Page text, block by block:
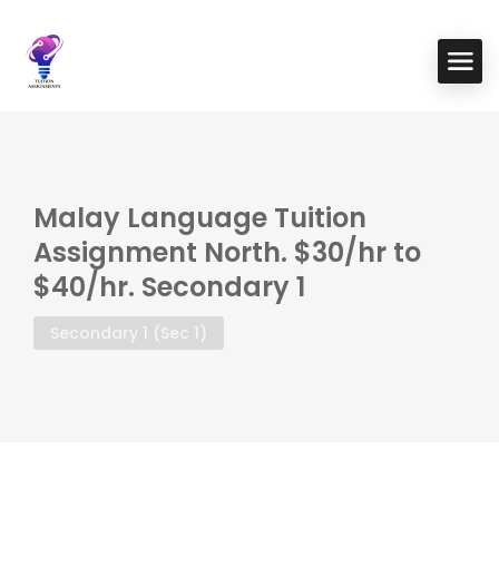
Malay Language Tuition
Assignment North. $30/hr to
$40/hr. Secondary 1
Secondary 1 (Sec 1)